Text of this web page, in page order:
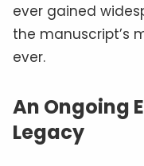
ever gained
the manuscript’s
ever.
An Ongoing
Legacy